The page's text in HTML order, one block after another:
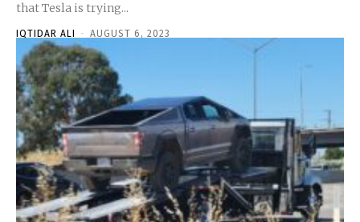
that Tesla is trying...
IQTIDAR ALI - AUGUST 6, 2023